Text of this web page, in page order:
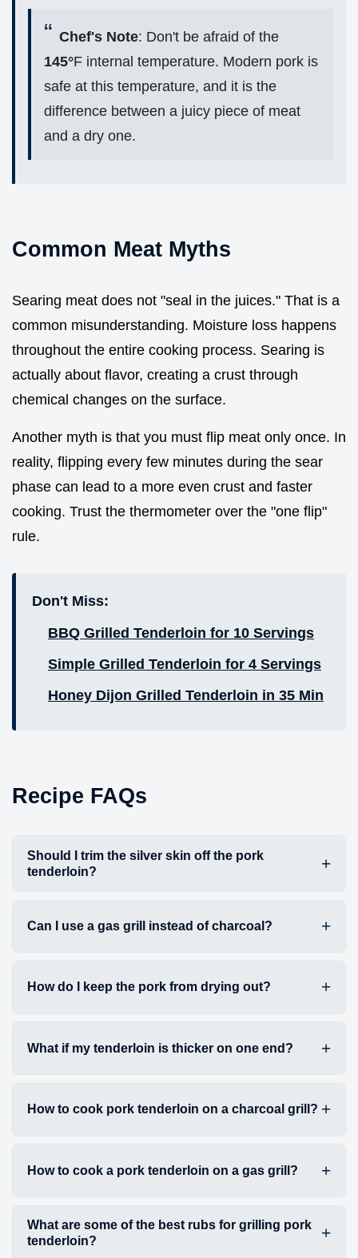
Chef's Note: Don't be afraid of the
145°F internal temperature. Modern pork is
safe at this temperature, and it is the
difference between a juicy piece of meat
and a dry one.
Common Meat Myths
Searing meat does not "seal in the juices." That is a
common misunderstanding. Moisture loss happens
throughout the entire cooking process. Searing is
actually about flavor, creating a crust through
chemical changes on the surface.
Another myth is that you must flip meat only once. In
reality, flipping every few minutes during the sear
phase can lead to a more even crust and faster
cooking. Trust the thermometer over the "one flip"
rule.
Don't Miss:
BBQ Grilled Tenderloin for 10 Servings
Simple Grilled Tenderloin for 4 Servings
Honey Dijon Grilled Tenderloin in 35 Min
Recipe FAQs
Should I trim the silver skin off the pork
tenderloin?
Can I use a gas grill instead of charcoal?
How do I keep the pork from drying out?
What if my tenderloin is thicker on one end?
How to cook pork tenderloin on a charcoal grill?
How to cook a pork tenderloin on a gas grill?
What are some of the best rubs for grilling pork
tenderloin?